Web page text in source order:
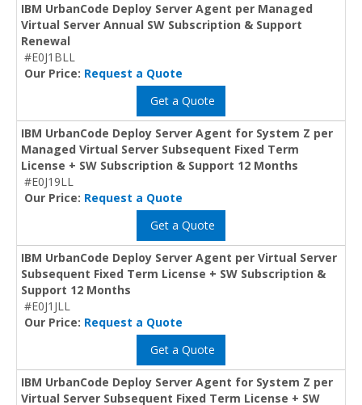
IBM UrbanCode Deploy Server Agent per Managed
Virtual Server Annual SW Subscription & Support
Renewal
#E0J1BLL
Our Price: Request a Quote
Get a Quote
IBM UrbanCode Deploy Server Agent for System Z per
Managed Virtual Server Subsequent Fixed Term
License + SW Subscription & Support 12 Months
#E0J19LL
Our Price: Request a Quote
Get a Quote
IBM UrbanCode Deploy Server Agent per Virtual Server
Subsequent Fixed Term License + SW Subscription &
Support 12 Months
#E0J1JLL
Our Price: Request a Quote
Get a Quote
IBM UrbanCode Deploy Server Agent for System Z per
Virtual Server Subsequent Fixed Term License + SW